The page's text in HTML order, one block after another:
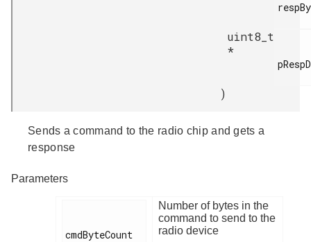
uint8_t
*
)
Sends a command to the radio chip and gets a
response
Parameters
cmdByteCount
Number of bytes in the
command to send to the
radio device